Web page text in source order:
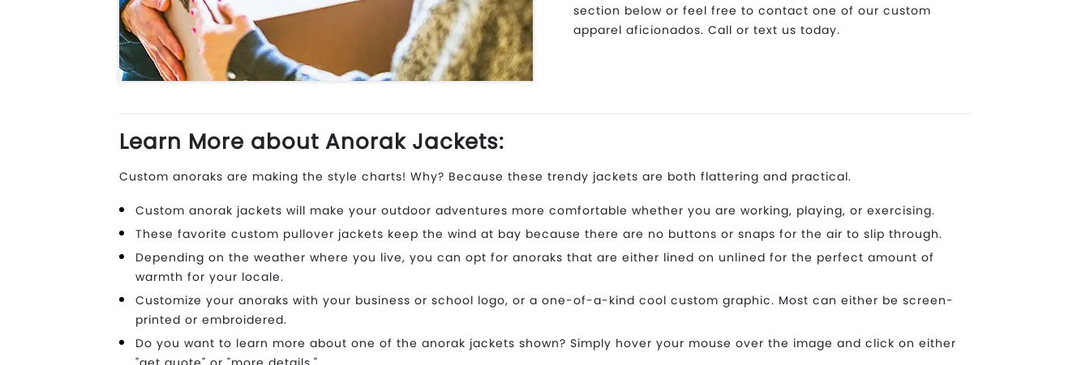
section below or feel free to contact one of our custom
apparel aficionados. Call or text us today.
Learn More about Anorak Jackets:
Custom anoraks are making the style charts! Why? Because these trendy jackets are both flattering and practical.
Custom anorak jackets will make your outdoor adventures more comfortable whether you are working, playing, or exercising.
These favorite custom pullover jackets keep the wind at bay because there are no buttons or snaps for the air to slip through.
Depending on the weather where you live, you can opt for anoraks that are either lined on unlined for the perfect amount of
warmth for your locale.
Customize your anoraks with your business or school logo, or a one-of-a-kind cool custom graphic. Most can either be screen-
printed or embroidered.
Do you want to learn more about one of the anorak jackets shown? Simply hover your mouse over the image and click on either